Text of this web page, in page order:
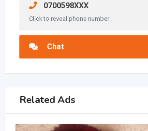
0700598XXX
Click to reveal phone number
Chat
Related Ads